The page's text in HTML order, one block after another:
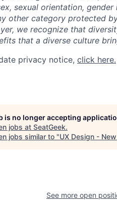
sexual orientation,
other category protected
we recognize that
that a diverse culture
privacy notice, click here.
is no longer accepting
jobs at SeatGeek.
jobs similar to "UX Design -
See more open